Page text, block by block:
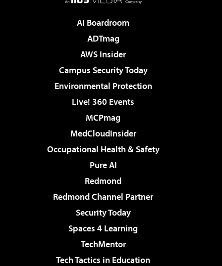
AI Boardroom
ADTmag
AWS Insider
Campus Security Today
Environmental Protection
Live! 360 Events
MCPmag
MedCloudInsider
Occupational Health & Safety
Pure AI
Redmond
Redmond Channel Partner
Security Today
Spaces 4 Learning
TechMentor
Tech Tactics in Education